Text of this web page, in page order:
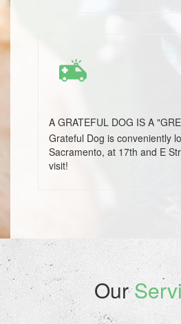
A GRATEFUL DOG IS A
Grateful Dog is conveniently
Sacramento, at 17th and E
visit!
Our